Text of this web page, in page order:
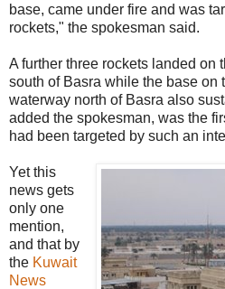
base, came under fire and was
rockets," the spokesman said.
A further three rockets landed on
south of Basra while the base on
waterway north of Basra also
added the spokesman, was the
had been targeted by such an
Yet this
news gets
only one
mention,
and that by
the Kuwait
News